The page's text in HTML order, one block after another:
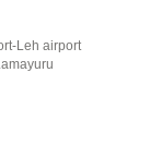
Leh airport